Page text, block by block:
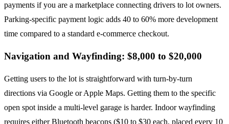
payments if you are a marketplace connecting drivers to lot owners.
Parking-specific payment logic adds 40 to 60% more development
time compared to a standard e-commerce checkout.
Navigation and Wayfinding: $8,000 to $20,000
Getting users to the lot is straightforward with turn-by-turn
directions via Google or Apple Maps. Getting them to the specific
open spot inside a multi-level garage is harder. Indoor wayfinding
requires either Bluetooth beacons ($10 to $30 each, placed every 10